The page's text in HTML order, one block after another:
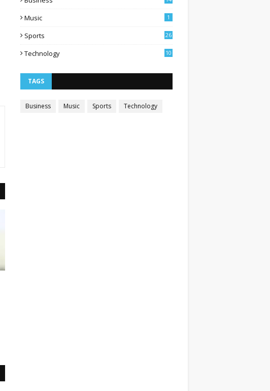
Music 1
Sports 26
Technology 10
TAGS
Business Music Sports Technology